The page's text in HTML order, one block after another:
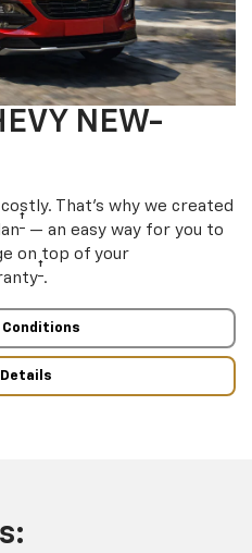
NEW-
That’s why we created
† — an easy way for you to
on top of your
†.
Conditions
Details